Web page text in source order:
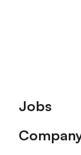
Footer
Jobs